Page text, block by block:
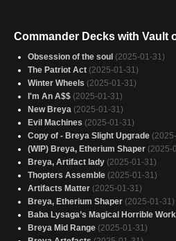
Commander Decks with Vault
Obsession of the soul (2025-01-31)
The Patriot Act (2025-01-31)
Winter Wheels (2025-01-31)
I'm An A$$ (2025-01-31)
New Breya (2025-01-31)
Evil Machines (2025-01-31)
Copy of - Breya Slight Upgrade
(WIP) Breya, Etherium Shaper (2025-
Breya, Artifact lady (2025-01-31)
Thopters Assemble (2025-01-31)
Artifacts Matter (2025-01-31)
Breya, Etherium Shaper (2025-01-31)
Baba Lysaga’s Magical Horrible
Breya Mid Range (2025-01-31)